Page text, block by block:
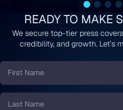
READY TO MAKE
We secure top-tier press
credibility, and growth. Let’s
First
Name
*
Last
Name